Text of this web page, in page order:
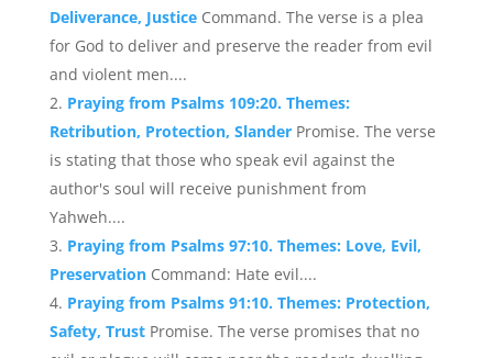
Deliverance, Justice Command. The verse is a plea
for God to deliver and preserve the reader from evil
and violent men....
Praying from Psalms 109:20. Themes:
Retribution, Protection, Slander Promise. The verse
is stating that those who speak evil against the
author's soul will receive punishment from
Yahweh....
Praying from Psalms 97:10. Themes: Love, Evil,
Preservation Command: Hate evil....
Praying from Psalms 91:10. Themes: Protection,
Safety, Trust Promise. The verse promises that no